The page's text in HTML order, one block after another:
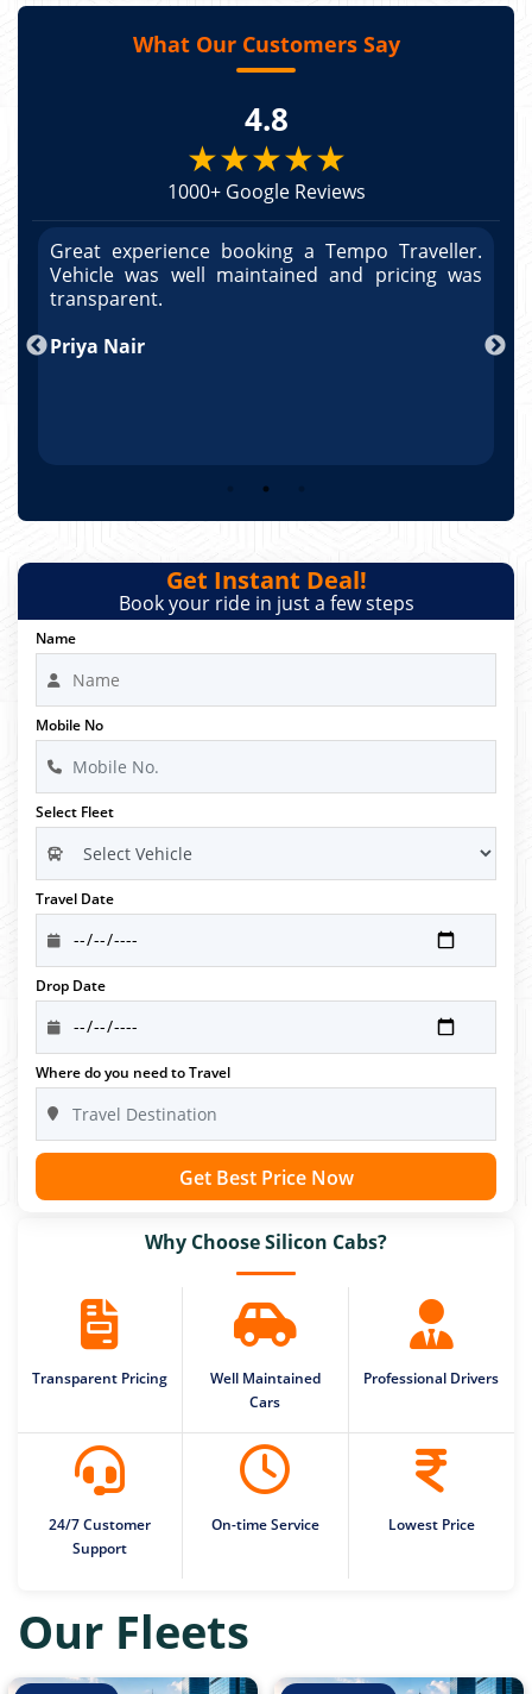
What Our Customers Say
4.8
★★★★★
1000+ Google Reviews
Great experience booking a Tempo Traveller.
Vehicle was well maintained and pricing was
transparent.
Priya Nair
Get Instant Deal!
Book your ride in just a few steps
Name
Mobile No
Select Fleet
Travel Date
Drop Date
Where do you need to Travel
Get Best Price Now
Why Choose Silicon Cabs?
Transparent Pricing
Well Maintained
Cars
Professional Drivers
24/7 Customer
Support
On-time Service Lowest Price
Our Fleets